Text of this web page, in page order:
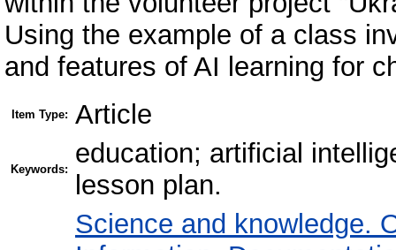
Using the example of a class
and features of AI learning for
Item Type: Article
Keywords:
education; artificial
lesson plan.
Science and knowledge.